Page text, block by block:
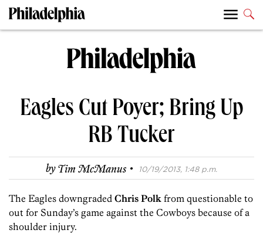
Eagles Cut Poyer; Bring Up
RB Tucker
byTim McManus · 10/19/2013, 1:48 p.m.
The Eagles downgraded Chris Polk from questionable to
out for Sunday’s game against the Cowboys because of a
shoulder injury.